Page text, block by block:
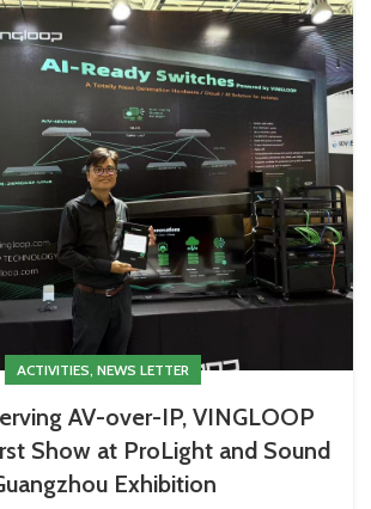
ACTIVITIES, NEWS LETTER
AV-over-IP, VINGLOOP
Show at ProLight and Sound
Exhibition